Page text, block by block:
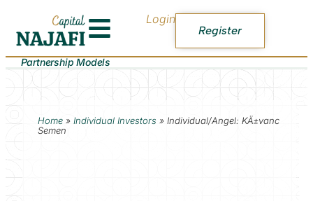
Login
Register
Partnership Models
Home» Individual Investors » Individual/Angel: KÄ±vanc
Semen